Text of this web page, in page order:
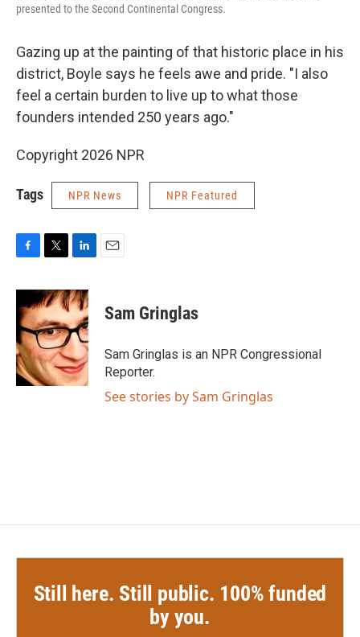
presented to the Second Continental Congress.
Gazing up at the painting of that historic place in his
district, Boyle says he feels awe and pride. "I also
feel a certain burden to live up to what those
founders intended 250 years ago."
Copyright 2026 NPR
Tags NPR News NPR Featured
c
e
b
o
o
k
i
t
t
e
r
n
k
e
d
n
Sam Gringlas
Sam Gringlas is an NPR Congressional
Reporter.
See stories by Sam Gringlas
Still here. Still public. 100% funded
by you.